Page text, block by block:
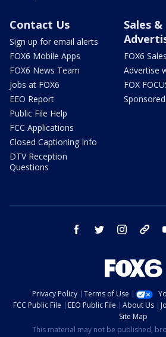
Contact Us
Sign up for email alerts
FOX6 Mobile Apps
FOX6 News Team
Jobs at FOX6
EEO Report
Public File Help
FCC Applications
Closed Captioning Info
DTV Reception
Questions
Sales &
FOX6
Advertise
FOX
facebook twitter instagram
Privacy Policy Terms of Use
FCC Public File
EEO Public File About Us
Site Map
This material may not be published,